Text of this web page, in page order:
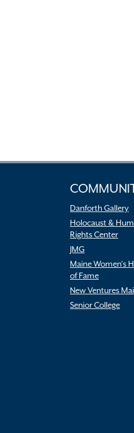
Danforth Gallery
Holocaust &
Rights Center
JMG
Maine Women’s
of Fame
New Ventures
Senior College